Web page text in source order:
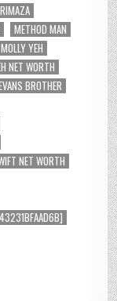
METHOD MAN
MOLLY YEH
NET WORTH
BROTHER
NET WORTH